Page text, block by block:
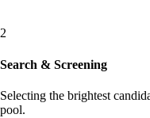
2
Search & Screening
Selecting the brightest
pool.